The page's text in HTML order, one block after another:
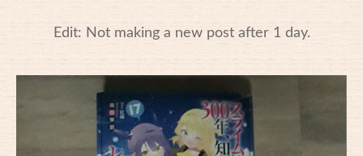
Edit: Not making a new post after 1 day.